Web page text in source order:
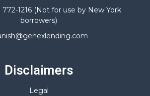
772-1216 (Not for use by New York
borrowers)
Disclaimers
Legal